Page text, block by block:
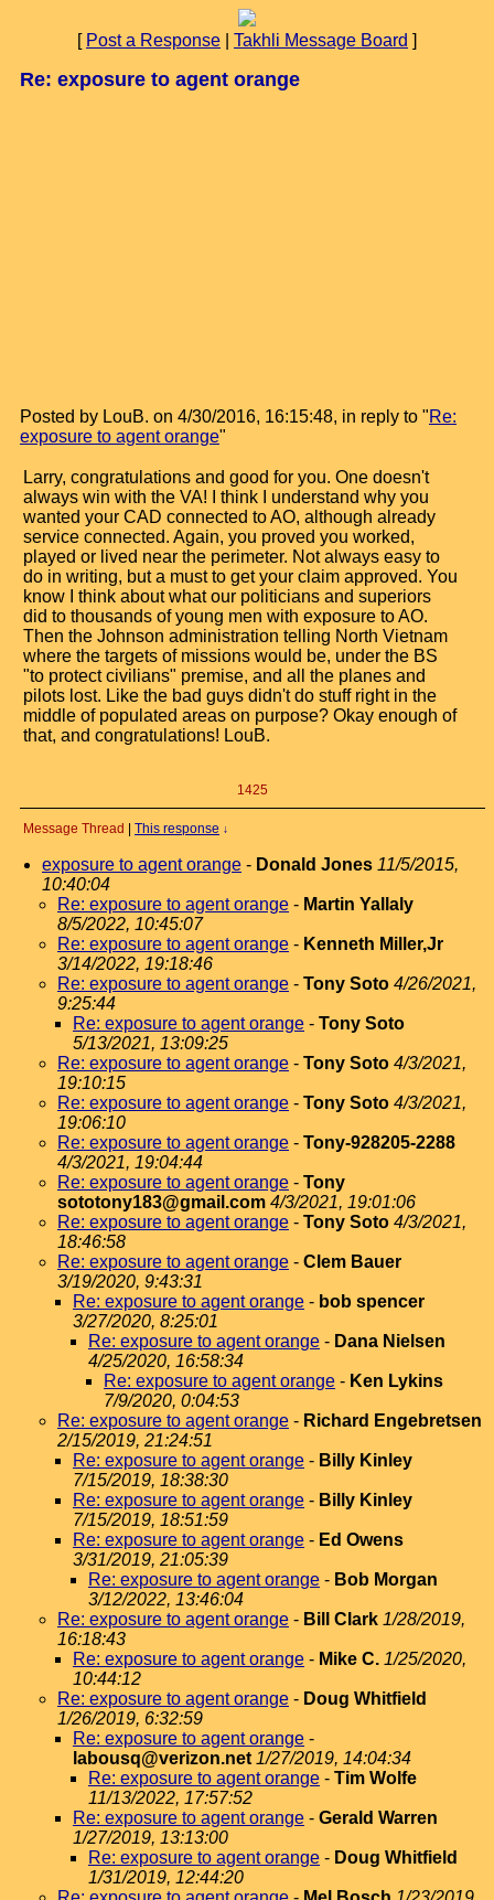
[ Post a Response Takhli Message Board ]
Re: exposure to agent orange
Posted by LouB. on 4/30/2016, 16:15:48, in reply to "Re:
exposure to agent orange"
Larry, congratulations and good for you. One doesn't
always win with the VA! I think I understand why you
wanted your CAD connected to AO, although already
service connected. Again, you proved you worked,
played or lived near the perimeter. Not always easy to
do in writing, but a must to get your claim approved. You
know I think about what our politicians and superiors
did to thousands of young men with exposure to AO.
Then the Johnson administration telling North Vietnam
where the targets of missions would be, under the BS
"to protect civilians" premise, and all the planes and
pilots lost. Like the bad guys didn't do stuff right in the
middle of populated areas on purpose? Okay enough of
that, and congratulations! LouB.
1425
Message Thread This response ↓
exposure to agent orange - Donald Jones 11/5/2015,
10:40:04
Re: exposure to agent orange - Martin Yallaly
8/5/2022, 10:45:07
Re: exposure to agent orange - Kenneth Miller,Jr
3/14/2022, 19:18:46
Re: exposure to agent orange - Tony Soto 4/26/2021,
9:25:44
Re: exposure to agent orange - Tony Soto
5/13/2021, 13:09:25
Re: exposure to agent orange - Tony Soto 4/3/2021,
19:10:15
Re: exposure to agent orange - Tony Soto 4/3/2021,
19:06:10
Re: exposure to agent orange - Tony-928205-2288
4/3/2021, 19:04:44
Re: exposure to agent orange - Tony
sototony183@gmail.com 4/3/2021, 19:01:06
Re: exposure to agent orange - Tony Soto 4/3/2021,
18:46:58
Re: exposure to agent orange - Clem Bauer
3/19/2020, 9:43:31
Re: exposure to agent orange - bob spencer
3/27/2020, 8:25:01
Re: exposure to agent orange - Dana Nielsen
4/25/2020, 16:58:34
Re: exposure to agent orange - Ken Lykins
7/9/2020, 0:04:53
Re: exposure to agent orange - Richard Engebretsen
2/15/2019, 21:24:51
Re: exposure to agent orange - Billy Kinley
7/15/2019, 18:38:30
Re: exposure to agent orange - Billy Kinley
7/15/2019, 18:51:59
Re: exposure to agent orange - Ed Owens
3/31/2019, 21:05:39
Re: exposure to agent orange - Bob Morgan
3/12/2022, 13:46:04
Re: exposure to agent orange - Bill Clark 1/28/2019,
16:18:43
Re: exposure to agent orange - Mike C. 1/25/2020,
10:44:12
Re: exposure to agent orange - Doug Whitfield
1/26/2019, 6:32:59
Re: exposure to agent orange -
labousq@verizon.net 1/27/2019, 14:04:34
Re: exposure to agent orange - Tim Wolfe
11/13/2022, 17:57:52
Re: exposure to agent orange - Gerald Warren
1/27/2019, 13:13:00
Re: exposure to agent orange - Doug Whitfield
1/31/2019, 12:44:20